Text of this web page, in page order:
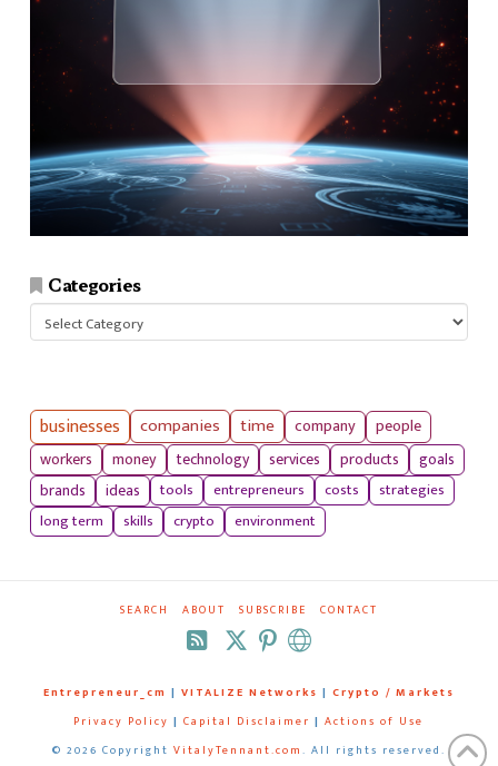
Categories
Categories
businesses companies time company
people
workers
money technology services products
goals
brands
ideas tools entrepreneurs costs
strategies
long term
skills crypto environment
SEARCH ABOUT SUBSCRIBE CONTACT
RSS
Entrepreneur_cm | VITALIZE Networks | Crypto / Markets
Privacy Policy | Capital Disclaimer | Actions of Use
© 2026 Copyright VitalyTennant.com. All rights reserved.